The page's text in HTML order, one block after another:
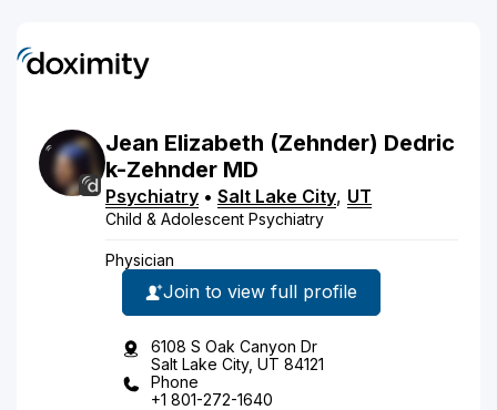
Jean Elizabeth (Zehnder) Dedric
k-Zehnder MD
Psychiatry • Salt Lake City, UT
Child & Adolescent Psychiatry
Physician
Join to view full profile
6108 S Oak Canyon Dr
Salt Lake City, UT 84121
Phone
+1 801-272-1640